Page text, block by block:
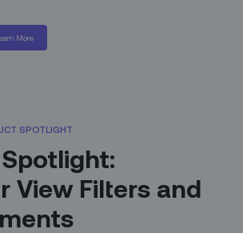
More
SPOTLIGHT
View Filters and